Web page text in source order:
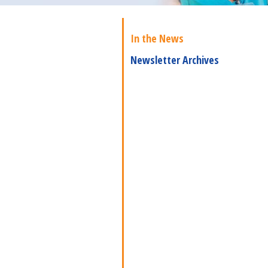
In the News
Newsletter Archives